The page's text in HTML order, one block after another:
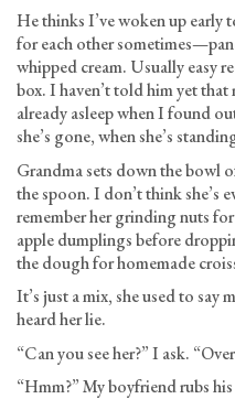
He thinks I’ve woken up early
for each other
whipped cream. Usually easy
box. I haven’t told him yet
already asleep when I found
she’s gone, when she’s
Grandma sets down the bowl
the spoon. I don’t think she’s
remember her grinding nuts
apple dumplings before
the dough for homemade
It’s just a mix, she used to
heard her lie.
“Can you see her?” I ask.
“Hmm?” My boyfriend rubs his